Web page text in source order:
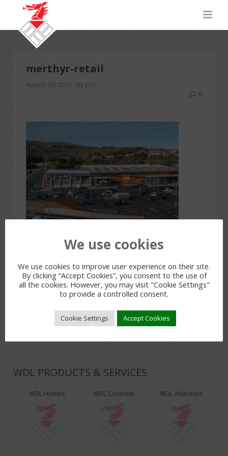
merthyr-retail
August 20, 2015 By pc1
0
PREVIOUS POST
LEAVE A REPLY
logged in
WDL PRODUCTS & SERVICES
WDL Homes WDL Concrete WDL Aberdare
We use cookies
We use cookies to improve user experience on their site.
By clicking “Accept Cookies”, you consent to the use of
all the cookies. However, you may visit "Cookie Settings"
to provide a controlled consent.
Cookie Settings Accept Cookies